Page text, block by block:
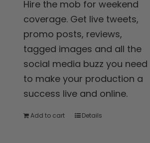
Hire the mob for weekend
coverage. Get live tweets,
promo posts, reviews,
tagged images and all the
social media buzz you need
to make your production a
success live and online.
Add to cart Details